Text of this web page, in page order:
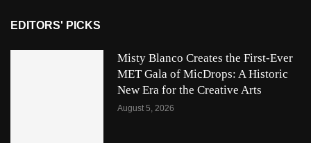
EDITORS' PICKS
Misty Blanco Creates the First-Ever
MET Gala of MicDrops: A Historic
New Era for the Creative Arts
August 5, 2026